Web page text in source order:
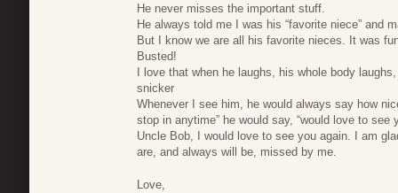
He never misses the important stuff.
He always told me I was his “favorite niece” and
But I know we are all his favorite nieces. It was
Busted!
I love that when he laughs, his whole body
snicker
Whenever I see him, he would always say how
stop in anytime” he would say, “would love to see
Uncle Bob, I would love to see you again. I am
are, and always will be, missed by me.
Love,